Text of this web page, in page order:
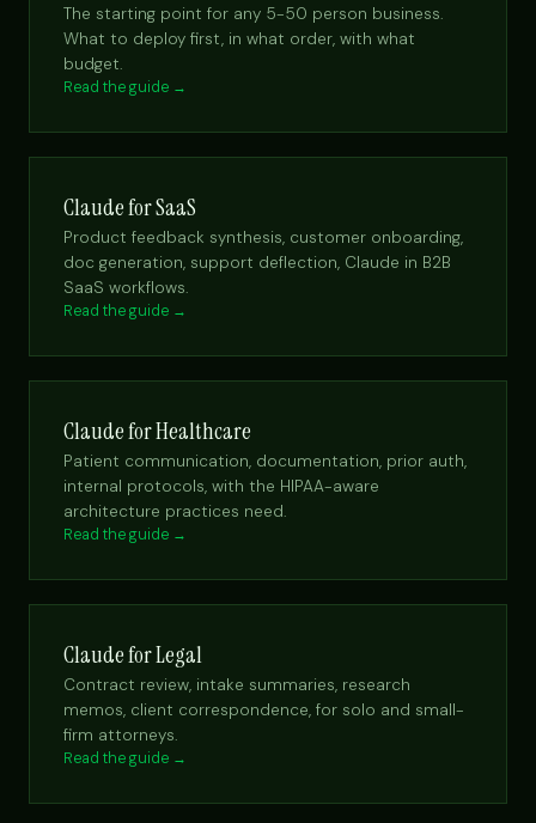
The starting point for any 5-50 person business.
What to deploy first, in what order, with what
budget.
Read the guide →
Claude for SaaS
Product feedback synthesis, customer onboarding,
doc generation, support deflection, Claude in B2B
SaaS workflows.
Read the guide →
Claude for Healthcare
Patient communication, documentation, prior auth,
internal protocols, with the HIPAA-aware
architecture practices need.
Read the guide →
Claude for Legal
Contract review, intake summaries, research
memos, client correspondence, for solo and small-
firm attorneys.
Read the guide →